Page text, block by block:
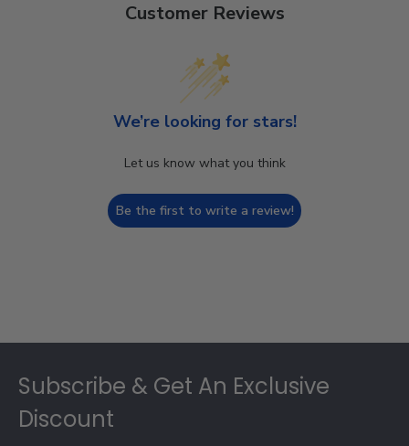
Customer Reviews
We’re looking for stars!
Let us know what you think
Be the first to write a review!
Subscribe & Get An Exclusive
Discount